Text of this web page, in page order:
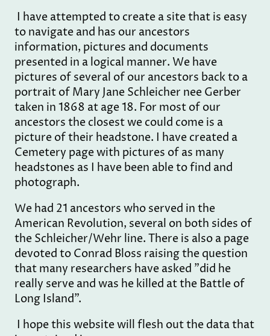
I have attempted to create a site that is easy
to navigate and has our ancestors
information, pictures and documents
presented in a logical manner. We have
pictures of several of our ancestors back to a
portrait of Mary Jane Schleicher nee Gerber
taken in 1868 at age 18. For most of our
ancestors the closest we could come is a
picture of their headstone. I have created a
Cemetery page with pictures of as many
headstones as I have been able to find and
photograph.
We had 21 ancestors who served in the
American Revolution, several on both sides of
the Schleicher/Wehr line. There is also a page
devoted to Conrad Bloss raising the question
that many researchers have asked "did he
really serve and was he killed at the Battle of
Long Island".
I hope this website will flesh out the data that